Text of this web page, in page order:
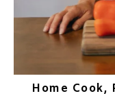
Home Cook,